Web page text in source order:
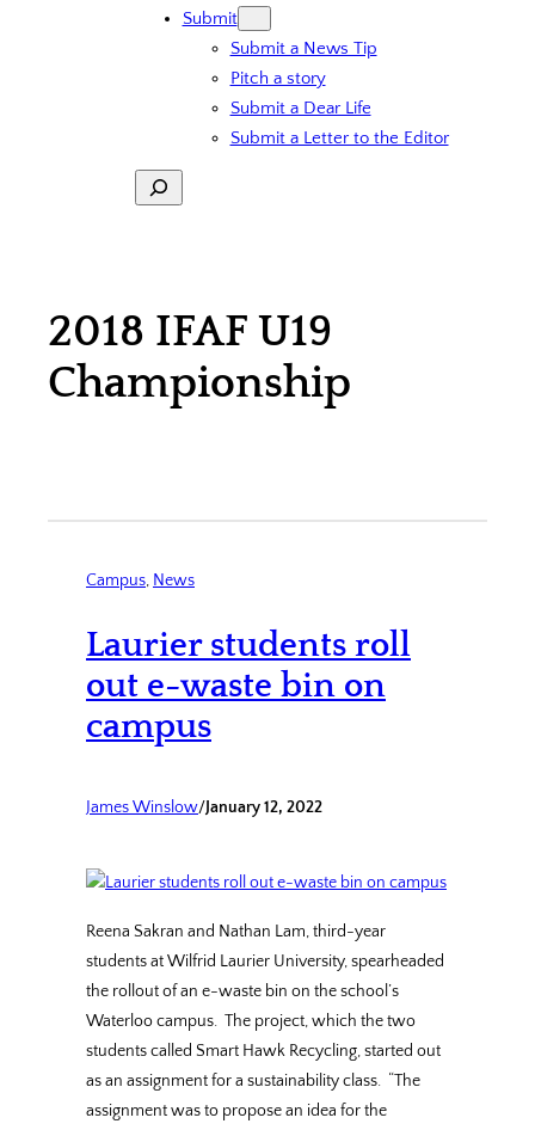
Submit
Submit a News Tip
Pitch a story
Submit a Dear Life
Submit a Letter to the Editor
Search
2018 IFAF U19
Championship
Campus, News
Laurier students roll
out e-waste bin on
campus
James Winslow/January 12, 2022
Reena Sakran and Nathan Lam, third-year
students at Wilfrid Laurier University, spearheaded
the rollout of an e-waste bin on the school’s
Waterloo campus. The project, which the two
students called Smart Hawk Recycling, started out
as an assignment for a sustainability class. “The
assignment was to propose an idea for the